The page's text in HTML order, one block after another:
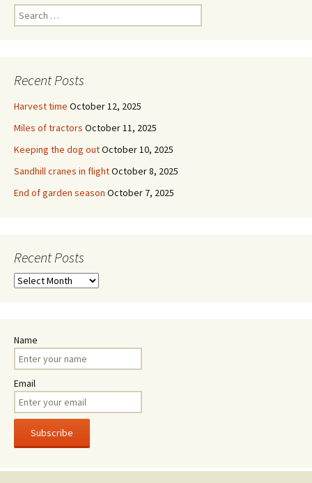
Search
for:
Recent Posts
Harvest time October 12, 2025
Miles of tractors October 11, 2025
Keeping the dog outOctober 10, 2025
Sandhill cranes in flightOctober 8, 2025
End of garden season October 7, 2025
Recent Posts
Recent
Name
Email